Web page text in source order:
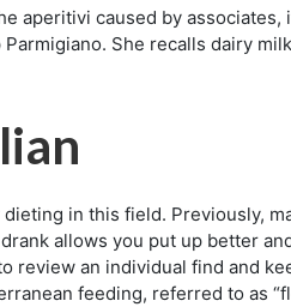
aperitivi caused by associates,
She recalls dairy
in this field. Previously,
allows you put up better
review an individual find and
feeding, referred to as